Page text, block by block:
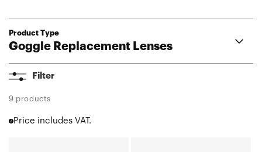
Product Type
Goggle Replacement Lenses
ARmatic
Racecraft 2
Strata 2
Filter
9 products
Price includes VAT.